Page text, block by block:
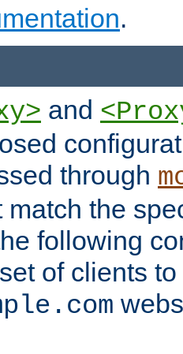
.
and
through
match the
following
of clients